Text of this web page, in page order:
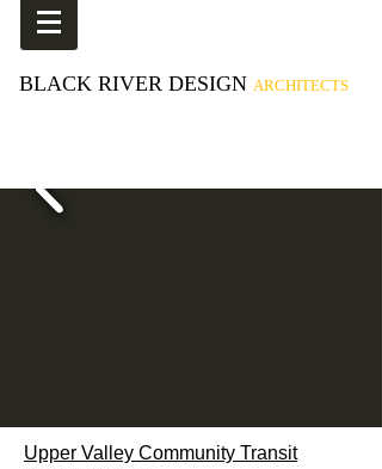
BLACK RIVER DESIGN ARCHITECTS
Upper Valley Community Transit